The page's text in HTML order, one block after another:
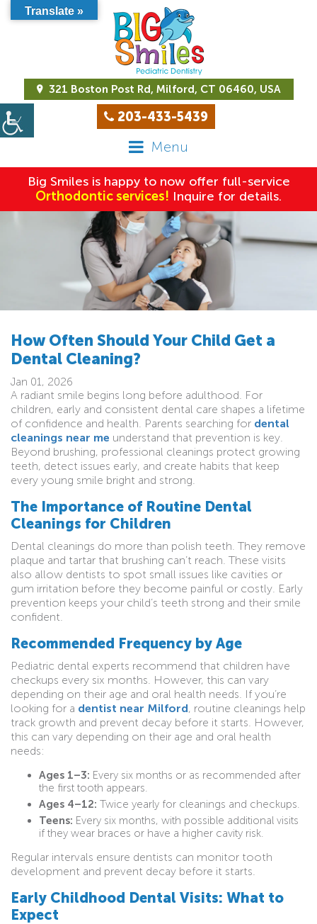
321 Boston Post Rd, Milford, CT 06460, USA
203-433-5439
Menu
Big Smiles is happy to now offer full-service
Orthodontic services! Inquire for details.
How Often Should Your Child Get a
Dental Cleaning?
Jan 01, 2026
A radiant smile begins long before adulthood. For
children, early and consistent dental care shapes a lifetime
of confidence and health. Parents searching for dental
cleanings near me understand that prevention is key.
Beyond brushing, professional cleanings protect growing
teeth, detect issues early, and create habits that keep
every young smile bright and strong.
The Importance of Routine Dental
Cleanings for Children
Dental cleanings do more than polish teeth. They remove
plaque and tartar that brushing can’t reach. These visits
also allow dentists to spot small issues like cavities or
gum irritation before they become painful or costly. Early
prevention keeps your child’s teeth strong and their smile
confident.
Recommended Frequency by Age
Pediatric dental experts recommend that children have
checkups every six months. However, this can vary
depending on their age and oral health needs. If you’re
looking for a dentist near Milford, routine cleanings help
track growth and prevent decay before it starts. However,
this can vary depending on their age and oral health
needs:
Ages 1–3: Every six months or as recommended after
the first tooth appears.
Ages 4–12: Twice yearly for cleanings and checkups.
Teens: Every six months, with possible additional visits
if they wear braces or have a higher cavity risk.
Regular intervals ensure dentists can monitor tooth
development and prevent decay before it starts.
Early Childhood Dental Visits: What to
Expect
Translate »